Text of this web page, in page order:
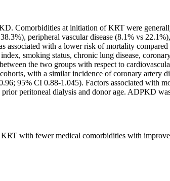
Comorbidities at initiation of KRT were
peripheral vascular disease (8.1% vs
associated with a lower risk of mortality
smoking status, chronic lung disease,
the two groups with respect to
with a similar incidence of coronary
95% CI 0.88-1.045). Factors associated with
prior peritoneal dialysis and donor age. ADPKD
with fewer medical comorbidities with